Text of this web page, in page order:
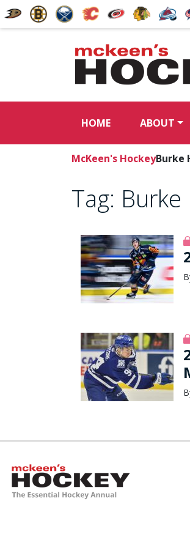
HOME ABOUT
McKeen's HockeyBurke
Tag: Burke